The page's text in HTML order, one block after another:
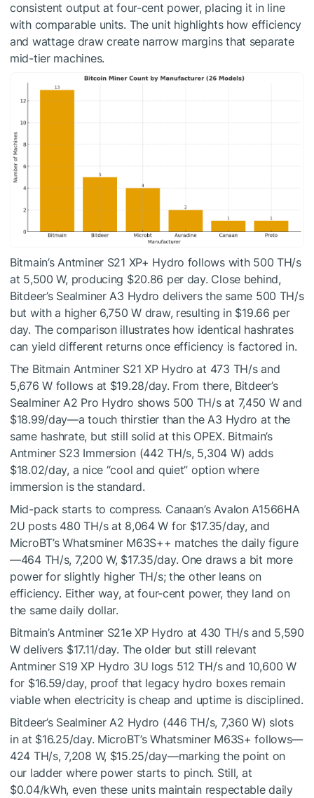
consistent output at four-cent power, placing it in line
with comparable units. The unit highlights how efficiency
and wattage draw create narrow margins that separate
mid-tier machines.
Bitmain’s Antminer S21 XP+ Hydro follows with 500 TH/s
at 5,500 W, producing $20.86 per day. Close behind,
Bitdeer’s Sealminer A3 Hydro delivers the same 500 TH/s
but with a higher 6,750 W draw, resulting in $19.66 per
day. The comparison illustrates how identical hashrates
can yield different returns once efficiency is factored in.
The Bitmain Antminer S21 XP Hydro at 473 TH/s and
5,676 W follows at $19.28/day. From there, Bitdeer’s
Sealminer A2 Pro Hydro shows 500 TH/s at 7,450 W and
$18.99/day—a touch thirstier than the A3 Hydro at the
same hashrate, but still solid at this OPEX. Bitmain’s
Antminer S23 Immersion (442 TH/s, 5,304 W) adds
$18.02/day, a nice “cool and quiet” option where
immersion is the standard.
Mid-pack starts to compress. Canaan’s Avalon A1566HA
2U posts 480 TH/s at 8,064 W for $17.35/day, and
MicroBT’s Whatsminer M63S++ matches the daily figure
—464 TH/s, 7,200 W, $17.35/day. One draws a bit more
power for slightly higher TH/s; the other leans on
efficiency. Either way, at four-cent power, they land on
the same daily dollar.
Bitmain’s Antminer S21e XP Hydro at 430 TH/s and 5,590
W delivers $17.11/day. The older but still relevant
Antminer S19 XP Hydro 3U logs 512 TH/s and 10,600 W
for $16.59/day, proof that legacy hydro boxes remain
viable when electricity is cheap and uptime is disciplined.
Bitdeer’s Sealminer A2 Hydro (446 TH/s, 7,360 W) slots
in at $16.25/day. MicroBT’s Whatsminer M63S+ follows—
424 TH/s, 7,208 W, $15.25/day—marking the point on
our ladder where power starts to pinch. Still, at
$0.04/kWh, even these units maintain respectable daily